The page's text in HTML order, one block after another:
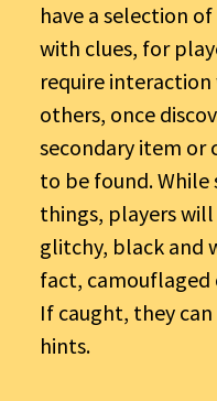
have a selection
with clues, for
require
others, once
secondary item or
to be found.
things, players
glitchy, black and
fact, camouflaged
If caught, they
hints.